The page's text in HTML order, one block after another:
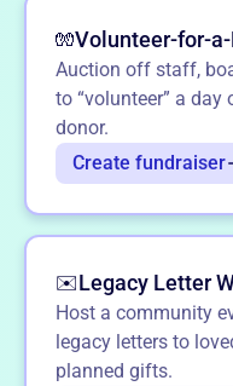
🧤Volunteer-for-
Auction off staff,
to “volunteer” a
donor.
Create fundraiser
✉️Legacy Letter
Host a community
legacy letters to
planned gifts.